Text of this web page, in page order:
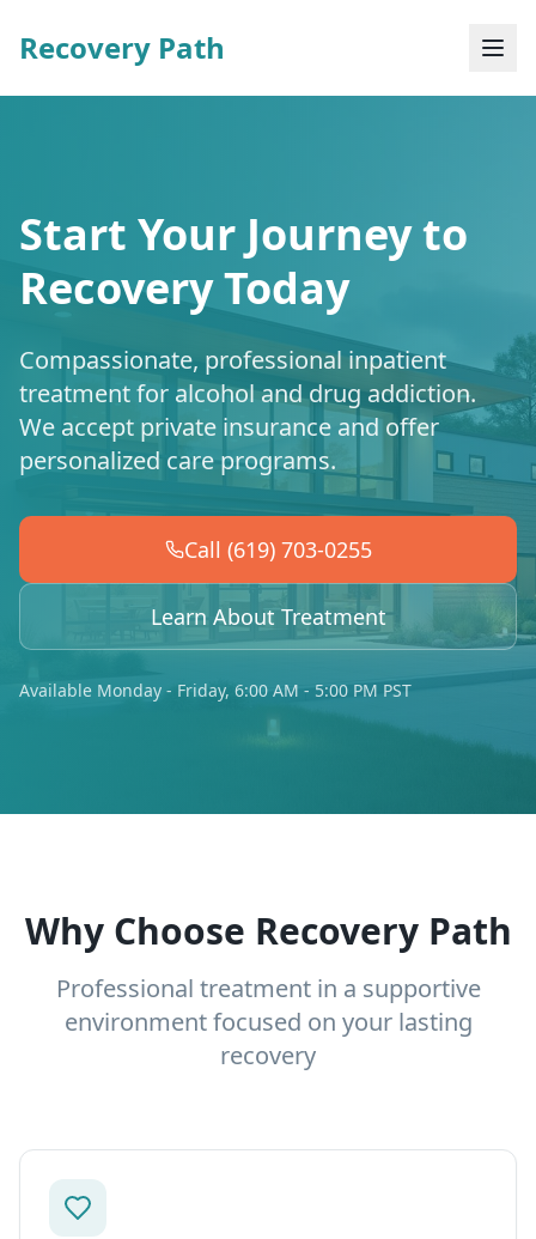
Recovery Path
Start Your Journey to
Recovery Today
Compassionate, professional inpatient
treatment for alcohol and drug addiction.
We accept private insurance and offer
personalized care programs.
Call (619) 703-0255
Learn About Treatment
Available Monday - Friday, 6:00 AM - 5:00 PM PST
Why Choose Recovery Path
Professional treatment in a supportive
environment focused on your lasting
recovery